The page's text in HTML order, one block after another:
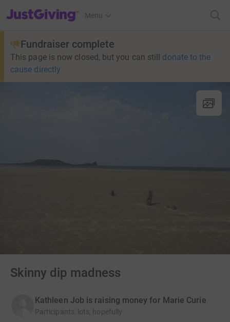
JustGiving’s homepage
Menu
Fundraiser complete
This page is now closed, but you can still donate to the
cause directly
Skinny dip madness
Kathleen Job is raising money for Marie Curie
Participants: lots, hopefully